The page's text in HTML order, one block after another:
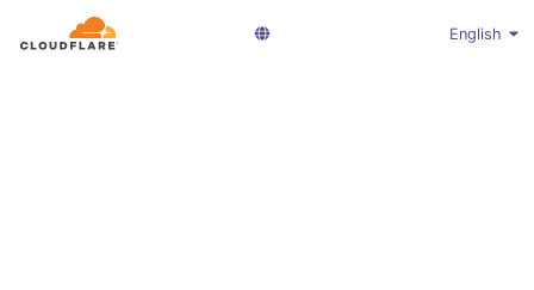
English